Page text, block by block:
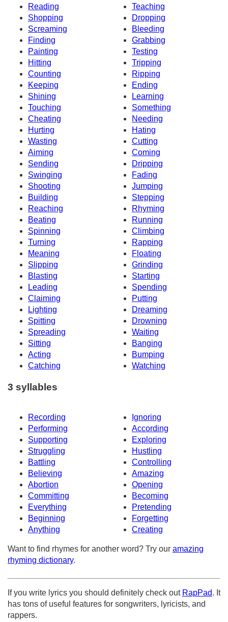
Reading
Teaching
Shopping
Dropping
Screaming
Bleeding
Finding
Grabbing
Painting
Testing
Hitting
Tripping
Counting
Ripping
Keeping
Ending
Shining
Learning
Touching
Something
Cheating
Needing
Hurting
Hating
Wasting
Cutting
Aiming
Coming
Sending
Dripping
Swinging
Fading
Shooting
Jumping
Building
Stepping
Reaching
Rhyming
Beating
Running
Spinning
Climbing
Turning
Rapping
Meaning
Floating
Slipping
Grinding
Blasting
Starting
Leading
Spending
Claiming
Putting
Lighting
Dreaming
Spitting
Drowning
Spreading
Waiting
Sitting
Banging
Acting
Bumping
Catching
Watching
3 syllables
Recording
Ignoring
Performing
According
Supporting
Exploring
Struggling
Hustling
Battling
Controlling
Believing
Amazing
Abortion
Opening
Committing
Becoming
Everything
Pretending
Beginning
Forgetting
Anything
Creating
Want to find rhymes for another word? Try our amazing
rhyming dictionary.
If you write lyrics you should definitely check out RapPad. It
has tons of useful features for songwriters, lyricists, and
rappers.